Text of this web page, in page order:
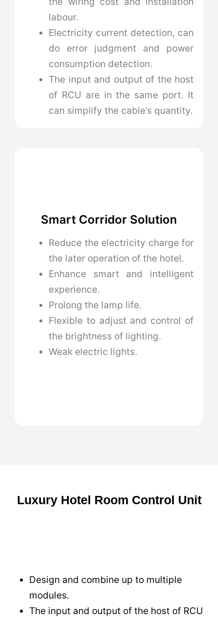
labour.
Electricity current detection, can
do error judgment and power
consumption detection.
The input and output of the host
of RCU are in the same port. It
can simplify the cable’s quantity.
Smart Corridor Solution
Reduce the electricity charge for
the later operation of the hotel.
Enhance smart and intelligent
experience.
Prolong the lamp life.
Flexible to adjust and control of
the brightness of lighting.
Weak electric lights.
Luxury Hotel Room Control Unit
Design and combine up to multiple
modules.
The input and output of the host of RCU